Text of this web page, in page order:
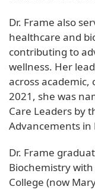
Dr. Frame also
healthcare and
contributing to
wellness. Her
across
2021, she was
Care Leaders by
Advancements in
Dr. Frame
Biochemistry
College (now